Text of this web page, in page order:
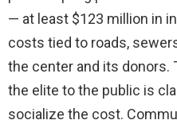
— at least $123 million in
costs tied to roads,
the center and its
the elite to the public is
socialize the cost.